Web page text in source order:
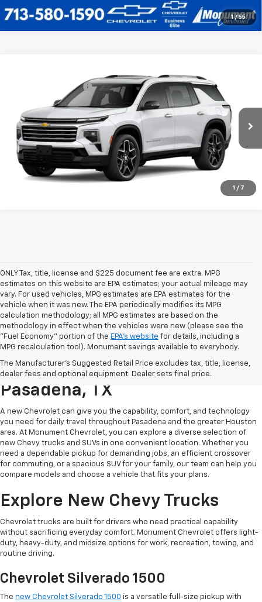
1 / 55
1 / 7
Chevrolet TraverseHigh Country
1GNERKKS3TJ403336 Stock:TJ40336 Model: 1LD56
In Stock Ext.
Documentation Fee
See dealer for Sale Price
Call Us Today
ONLY Tax, title, license and $225 document fee are extra. MPG
estimates on this website are EPA estimates; your actual mileage may
vary. For used vehicles, MPG estimates are EPA estimates for the
vehicle when it was new. The EPA periodically modifies its MPG
calculation methodology; all MPG estimates are based on the
methodology in effect when the vehicles were new (please see the
"Fuel Economy" portion of the EPA's website for details, including a
MPG recalculation tool). Monument savings available to everybody.
The Manufacturer's Suggested Retail Price excludes tax, title, license,
dealer fees and optional equipment. Dealer sets final price.
Find A New Chevy At
Monument Chevrolet In
Pasadena, TX
A new Chevrolet can give you the capability, comfort, and technology
you need for daily travel throughout Pasadena and the greater Houston
area. At Monument Chevrolet, you can explore a diverse selection of
new Chevy trucks and SUVs in one convenient location. Whether you
need a dependable pickup for demanding jobs, an efficient crossover
for commuting, or a spacious SUV for your family, our team can help you
compare models and choose a vehicle that fits your plans.
Explore New Chevy Trucks
Chevrolet trucks are built for drivers who need practical capability
without sacrificing everyday comfort. Monument Chevrolet offers light-
duty, heavy-duty, and midsize options for work, recreation, towing, and
routine driving.
Chevrolet Silverado 1500
The new Chevrolet Silverado 1500 is a versatile full-size pickup with